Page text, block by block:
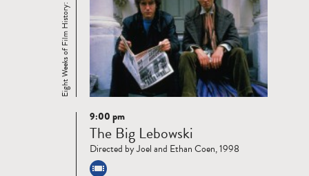
Eight Weeks of Film History: 1980-2006
Read
more
9:00 pm
The Big Lebowski
Directed by Joel and Ethan Coen, 1998